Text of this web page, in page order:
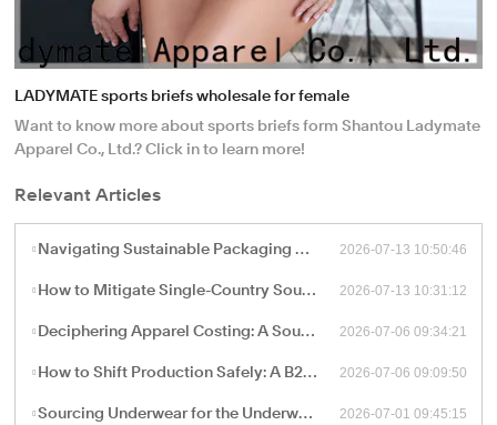
LADYMATE sports briefs wholesale for female
Want to know more about sports briefs form Shantou Ladymate
Apparel Co., Ltd.? Click in to learn more!
Relevant Articles
Navigating Sustainable Packaging and Export Logistics for High-Volume Apparel Manufacturing 2026-07-13 10:50:46
How to Mitigate Single-Country Sourcing Risks: Building a Resilient "China Plus One" Apparel Supply Chain 2026-07-13 10:31:12
Deciphering Apparel Costing: A Sourcing Guide to FOB, CIF, and Ex-Works Pricing with China Factories 2026-07-06 09:34:21
How to Shift Production Safely: A B2B Sourcing Guide to Vetting and Onboarding a New China Apparel Factory 2026-07-06 09:09:50
Sourcing Underwear for the Underwear-as-Outerwear Trend: A Technical Production Guide for B2B Retailers 2026-07-01 09:45:15